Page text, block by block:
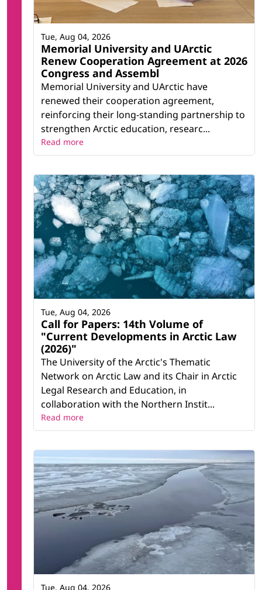
Memorial University and UArctic
Renew Cooperation Agreement at 2026
Congress and Assembl
Memorial University and UArctic have
renewed their cooperation agreement,
reinforcing their long-standing partnership to
strengthen Arctic education, researc...
Tue, Aug 04, 2026
Read more
Call for Papers: 14th Volume of
"Current Developments in Arctic Law
(2026)"
The University of the Arctic's Thematic
Network on Arctic Law and its Chair in Arctic
Legal Research and Education, in
collaboration with the Northern Instit...
Tue, Aug 04, 2026
Read more
Tue, Aug 04, 2026